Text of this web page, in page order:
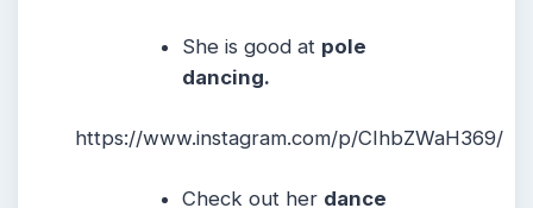
She is good at pole
dancing.
https://www.instagram.com/p/CIhbZWaH369/
Check out her dance